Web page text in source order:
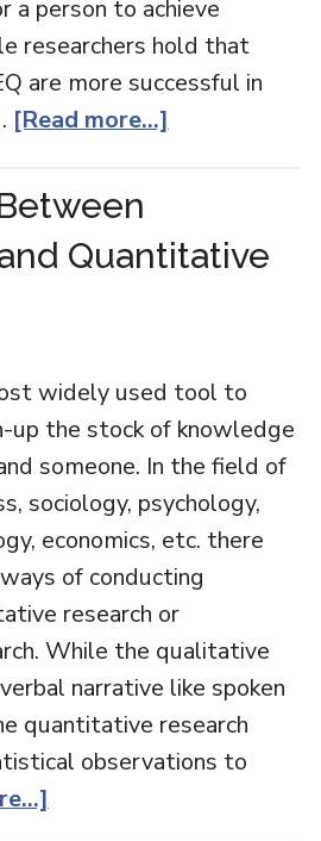
a person to achieve
researchers hold that
are more successful in
[Read more...]
Quantitative
widely used tool to
up the stock of knowledge
someone. In the field of
sociology, psychology,
economics, etc. there
of conducting
research or
While the qualitative
narrative like spoken
quantitative research
observations to